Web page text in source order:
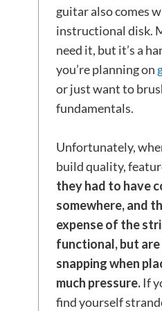
guitar also comes
instructional disk.
need it, but it’s a
you’re planning on
or just want to
fundamentals.
Unfortunately,
build quality,
they had to have
somewhere, and
expense of the
functional, but are
snapping when
much pressure. If
find yourself